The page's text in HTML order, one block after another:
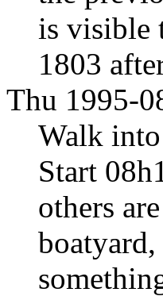
is visible
1803
Thu 1995-
Walk
Start
others